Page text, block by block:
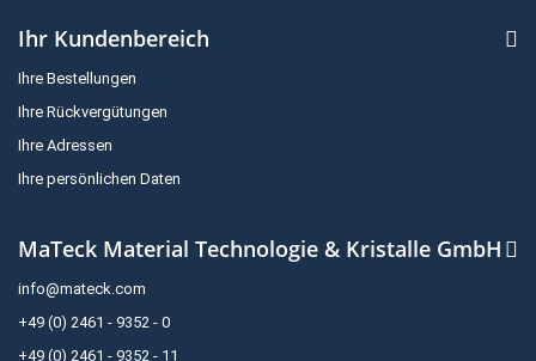
Ihr Kundenbereich
Ihre Bestellungen
Ihre Rückvergütungen
Ihre Adressen
Ihre persönlichen Daten
MaTeck Material Technologie & Kristalle GmbH
info@mateck.com
+49 (0) 2461 - 9352 - 0
+49 (0) 2461 - 9352 - 11